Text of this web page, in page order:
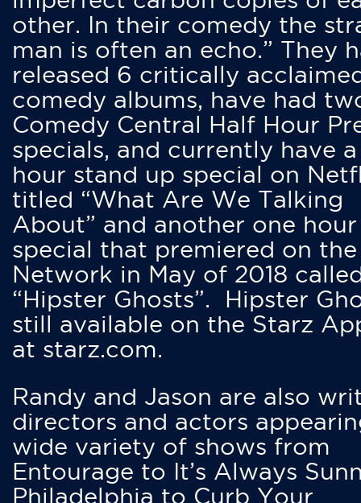
other. In their comedy the
man is often an echo.” They
released 6 critically
comedy albums, have had
Comedy Central Half Hour
specials, and currently have
hour stand up special on
titled “What Are We Talking
About” and another one hour
special that premiered on
Network in May of 2018
“Hipster Ghosts”. Hipster
still available on the Starz
at starz.com.
Randy and Jason are also
directors and actors
wide variety of shows from
Entourage to It’s Always
Philadelphia to Curb Your